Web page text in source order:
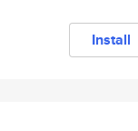
Install